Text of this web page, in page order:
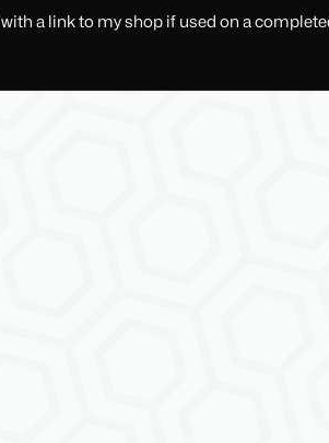
with a link to my shop if used on a